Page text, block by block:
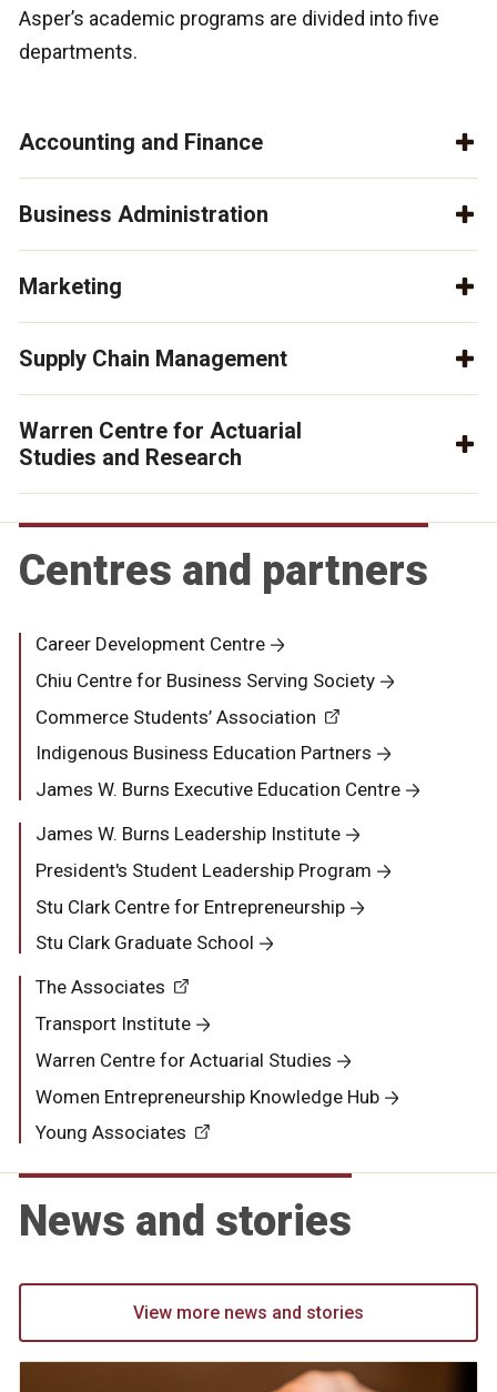
Asper’s academic programs are divided into five
departments.
Accounting and Finance
Business Administration
Marketing
Supply Chain Management
Warren Centre for Actuarial
Studies and Research
Centres and partners
Career Development Centre
Chiu Centre for Business Serving Society
Commerce Students’ Association
Indigenous Business Education Partners
James W. Burns Executive Education Centre
James W. Burns Leadership Institute
President's Student Leadership Program
Stu Clark Centre for Entrepreneurship
Stu Clark Graduate School
The Associates
Transport Institute
Warren Centre for Actuarial Studies
Women Entrepreneurship Knowledge Hub
Young Associates
News and stories
View more news and stories